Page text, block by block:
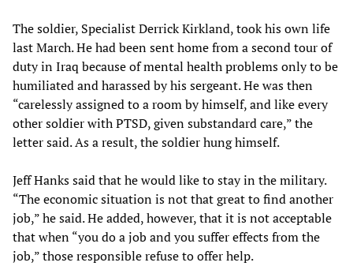
The soldier, Specialist Derrick Kirkland, took his own life
last March. He had been sent home from a second tour of
duty in Iraq because of mental health problems only to be
humiliated and harassed by his sergeant. He was then
“carelessly assigned to a room by himself, and like every
other soldier with PTSD, given substandard care,” the
letter said. As a result, the soldier hung himself.
Jeff Hanks said that he would like to stay in the military.
“The economic situation is not that great to find another
job,” he said. He added, however, that it is not acceptable
that when “you do a job and you suffer effects from the
job,” those responsible refuse to offer help.